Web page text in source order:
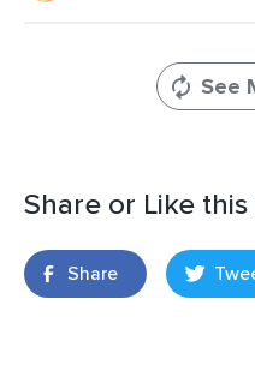
See
Share or Like
Share